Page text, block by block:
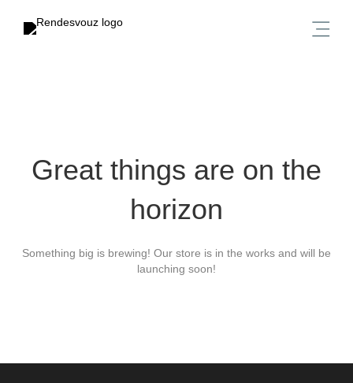
Great things are on the
horizon
Something big is brewing! Our store is in the works and will be
launching soon!